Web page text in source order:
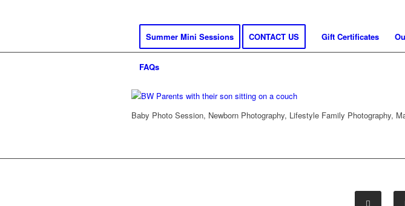
Summer Mini Sessions CONTACT US Gift Certificates
FAQs
Baby Photo Session, Newborn Photography, Lifestyle Family Photography,